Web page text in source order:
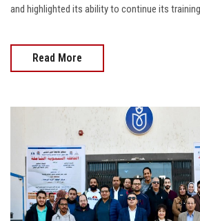
and highlighted its ability to continue its
Read More